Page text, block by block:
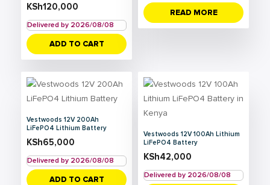
KSh120,000
Delivered by 2026/08/08
ADD TO CART
READ MORE
Vestwoods 12V 200Ah
LiFePO4 Lithium Battery
KSh65,000
Delivered by 2026/08/08
ADD TO CART
Vestwoods 12V 100Ah Lithium
LiFePO4 Battery
KSh42,000
Delivered by 2026/08/08